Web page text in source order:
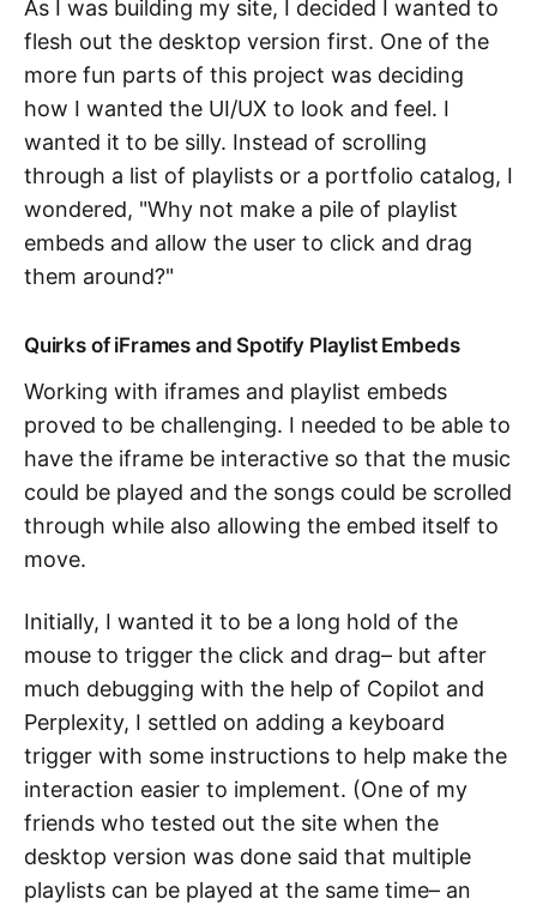
As I was building my site, I decided I wanted to
flesh out the desktop version first. One of the
more fun parts of this project was deciding
how I wanted the UI/UX to look and feel. I
wanted it to be silly. Instead of scrolling
through a list of playlists or a portfolio catalog, I
wondered, "Why not make a pile of playlist
embeds and allow the user to click and drag
them around?"
Quirks of iFrames and Spotify Playlist Embeds
Working with iframes and playlist embeds
proved to be challenging. I needed to be able to
have the iframe be interactive so that the music
could be played and the songs could be scrolled
through while also allowing the embed itself to
move.
Initially, I wanted it to be a long hold of the
mouse to trigger the click and drag– but after
much debugging with the help of Copilot and
Perplexity, I settled on adding a keyboard
trigger with some instructions to help make the
interaction easier to implement. (One of my
friends who tested out the site when the
desktop version was done said that multiple
playlists can be played at the same time– an